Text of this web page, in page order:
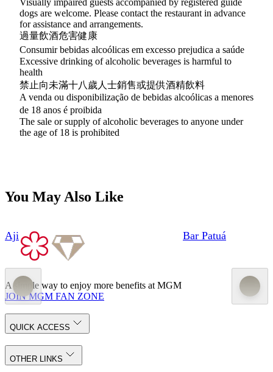
dogs are welcome. Please contact the restaurant in advance
for assistance and arrangements.
過量飲酒危害健康
Consumir bebidas alcoólicas em excesso prejudica a saúde
Excessive drinking of alcoholic beverages is harmful to
health
禁止向未滿十八歲人士銷售或提供酒精飲料
A venda ou disponibilização de bebidas alcoólicas a menores
de 18 anos é proibida
The sale or supply of alcoholic beverages to anyone under
the age of 18 is prohibited
You May Also Like
Aji Bar Patuá
A simple way to enjoy more benefits at MGM
JOIN MGM FAN ZONE
QUICK ACCESS
OTHER LINKS